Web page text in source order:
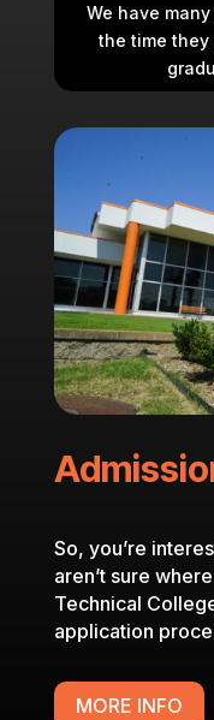
We have
the time
So, you’re
aren’t sure
Technical
application
MORE INFO